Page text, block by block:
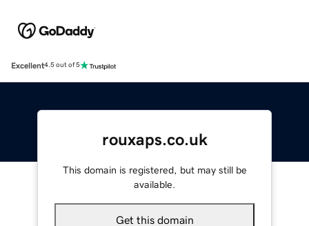
Excellent4.5 out of 5
rouxaps.co.uk
This domain is registered, but may still be
available.
Get this domain